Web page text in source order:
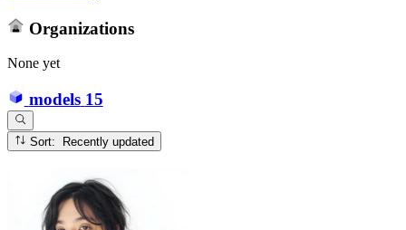
Organizations
None yet
models 15
Sort: Recently updated